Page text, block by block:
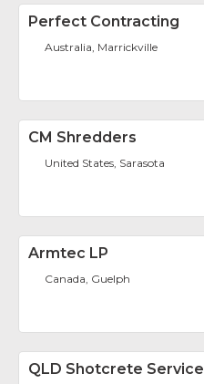
Perfect Contracting
Australia, Marrickville
CM Shredders
United States, Sarasota
Armtec LP
Canada, Guelph
QLD Shotcrete